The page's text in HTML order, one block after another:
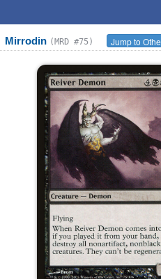
Mirrodin (MRD #75) Jump to